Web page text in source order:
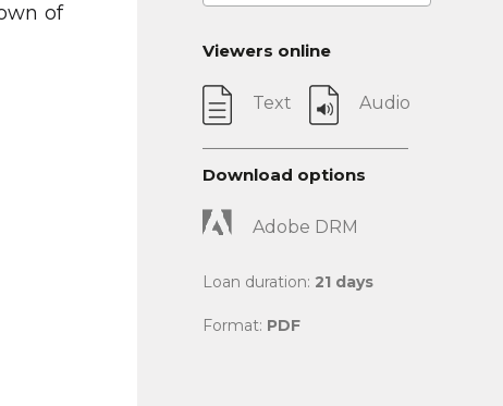
of
Viewers online
Text Audio
Download options
Adobe DRM
Loan duration: 21 days
Format: PDF